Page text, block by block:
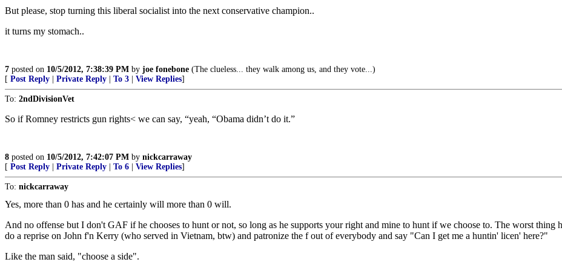
But please, stop turning this liberal socialist into the next conservative champion..
it turns my stomach..
7 posted on 10/5/2012, 7:38:39 PM by joe fonebone (The clueless... they walk among us, and they vote...)
[ Post Reply Private Reply To 3 View Replies]
To: 2ndDivisionVet
So if Romney restricts gun rights< we can say, “yeah, “Obama didn’t do it.”
8 posted on 10/5/2012, 7:42:07 PM by nickcarraway
[ Post Reply Private Reply To 6 View Replies]
To: nickcarraway
Yes, more than 0 has and he certainly will more than 0 will.
And no offense but I don't GAF if he chooses to hunt or not, so long as he supports your right and mine to hunt if we choose to. The worst thing
do a reprise on John f'n Kerry (who served in Vietnam, btw) and patronize the f out of everybody and say "Can I get me a huntin' licen' here?"
Like the man said, "choose a side".